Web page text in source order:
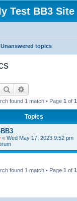
Test BB3 Site
Unanswered topics
Search
found 1 match • Page 1 of 1
Topics
« Wed May 17, 2023 9:52 pm
found 1 match • Page 1 of 1